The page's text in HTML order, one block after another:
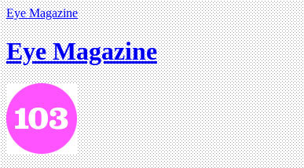
Eye Magazine
Eye Magazine